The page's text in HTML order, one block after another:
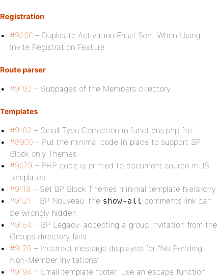
Registration
#9206 – Duplicate Activation Email Sent When Using
Invite Registration Feature
Route parser
#9192 – Subpages of the Members directory
Templates
#9102 – Small Typo Correction in functions.php file
#8900 – Put the minimal code in place to support BP
Block only Themes
#9079 – PHP code is printed to document source in JS
templates
#9118 – Set BP Block Themes minimal template hierarchy
#9121 – BP Nouveau: the show-all comments link can
be wrongly hidden
#9154 – BP Legacy: accepting a group invitation from the
Groups directory fails
#9176 – Incorrect message displayed for “No Pending
Non-Member Invitations”
#9194 – Email template footer: use an escape function